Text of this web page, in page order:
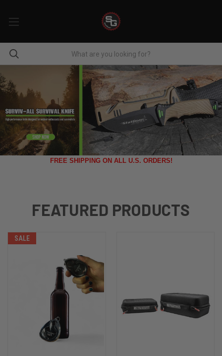
FREE SHIPPING ON ALL U.S. ORDERS!
FEATURED PRODUCTS
SALE